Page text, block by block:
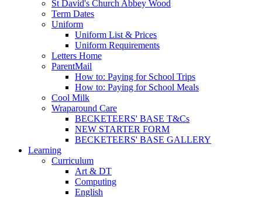
St David's Church Abbey Wood
Term Dates
Uniform
Uniform List & Prices
Uniform Requirements
Letters Home
ParentMail
How to: Paying for School Trips
How to: Paying for School Meals
Cool Milk
Wraparound Care
BECKETEERS' BASE T&Cs
NEW STARTER FORM
BECKETEERS' BASE GALLERY
Learning
Curriculum
Art & DT
Computing
English